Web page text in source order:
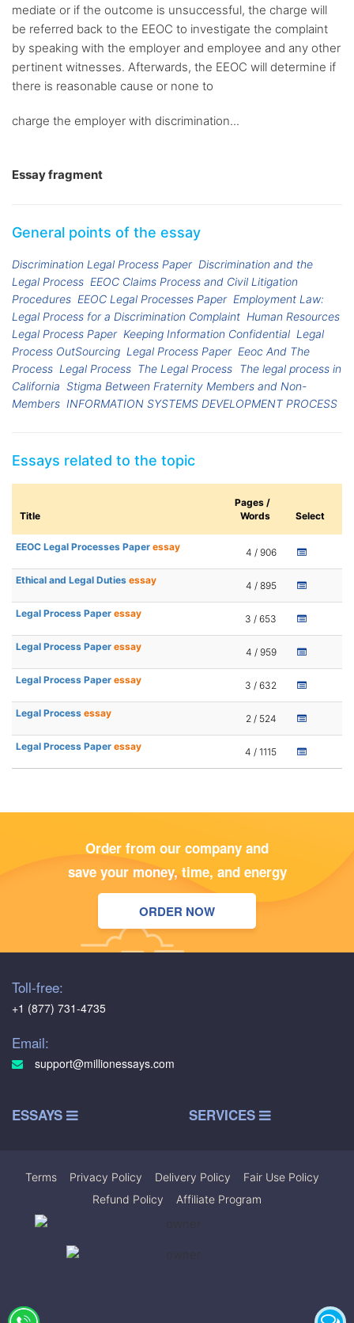
mediate or if the outcome is unsuccessful, the charge will
be referred back to the EEOC to investigate the complaint
by speaking with the employer and employee and any other
pertinent witnesses. Afterwards, the EEOC will determine if
there is reasonable cause or none to
charge the employer with discrimination...
Essay fragment
General points of the essay
Discrimination Legal Process Paper Discrimination and the
Legal Process EEOC Claims Process and Civil Litigation
Procedures EEOC Legal Processes Paper Employment Law:
Legal Process for a Discrimination Complaint Human Resources
Legal Process Paper Keeping Information Confidential Legal
Process OutSourcing Legal Process Paper Eeoc And The
Process Legal Process The Legal Process The legal process in
California Stigma Between Fraternity Members and Non-
Members INFORMATION SYSTEMS DEVELOPMENT PROCESS
Essays related to the topic
Title
Pages /
Words
Select
EEOC Legal Processes Paper essay 4 / 906
Ethical and Legal Duties essay 4 / 895
Legal Process Paper essay 3 / 653
Legal Process Paper essay 4 / 959
Legal Process Paper essay 3 / 632
Legal Process essay 2 / 524
Legal Process Paper essay 4 / 1115
Order from our company and
save your money, time, and energy
ORDER NOW
Toll-free:
+1 (877) 731-4735
Email:
support@millionessays.com
ESSAYS SERVICES
Terms Privacy Policy Delivery Policy Fair Use Policy
Refund Policy
Affiliate Program